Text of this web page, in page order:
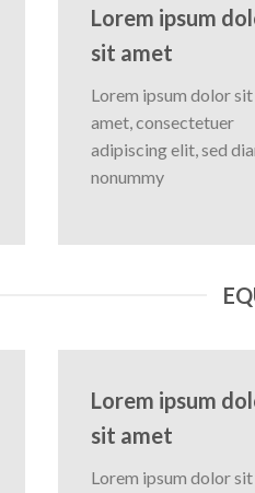
Lorem ipsum
sit amet
Lorem ipsum dolor sit
amet, consectetuer
adipiscing elit, sed
nonummy
Lorem ipsum
sit amet
Lorem ipsum dolor sit